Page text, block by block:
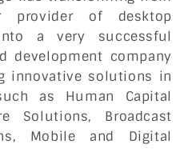
provider of desktop
a very successful
development company
innovative solutions in
as Human Capital
Solutions, Broadcast
Mobile and Digital